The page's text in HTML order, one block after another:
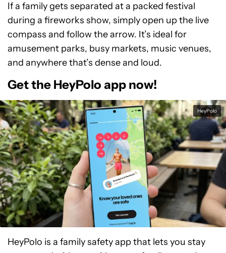
If a family gets separated at a packed festival
during a fireworks show, simply open up the live
compass and follow the arrow. It’s ideal for
amusement parks, busy markets, music venues,
and anywhere that’s dense and loud.
Get the HeyPolo app now!
HeyPolo
HeyPolo is a family safety app that lets you stay